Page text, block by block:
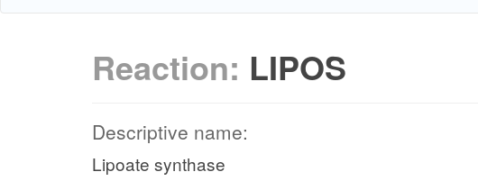
Reaction: LIPOS
Descriptive name:
Lipoate synthase